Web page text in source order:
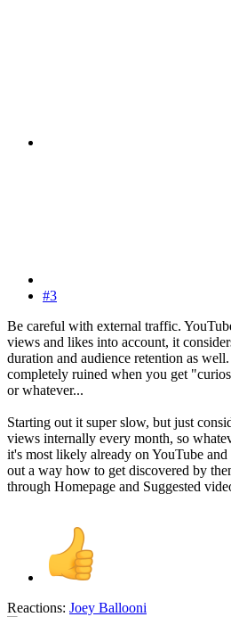
#3
Be careful with external traffic.
views and likes into account, it
duration and audience retention as
completely ruined when you get
or whatever...
Starting out it super slow, but just
views internally every month, so
it's most likely already on YouTube
out a way how to get discovered by
through Homepage and Suggested
Reactions: Joey Ballooni